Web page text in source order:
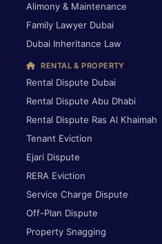
Alimony & Maintenance
Family Lawyer Dubai
Dubai Inheritance Law
RENTAL & PROPERTY
Rental Dispute Dubai
Rental Dispute Abu Dhabi
Rental Dispute Ras Al Khaimah
Tenant Eviction
Ejari Dispute
RERA Eviction
Service Charge Dispute
Off-Plan Dispute
Property Snagging